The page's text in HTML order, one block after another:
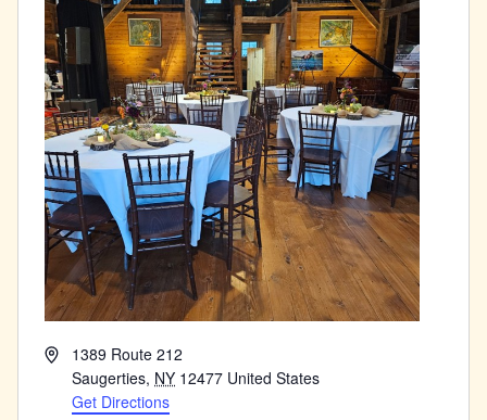
Address1389 Route 212
Saugerties, NY 12477 United States
Get Directions